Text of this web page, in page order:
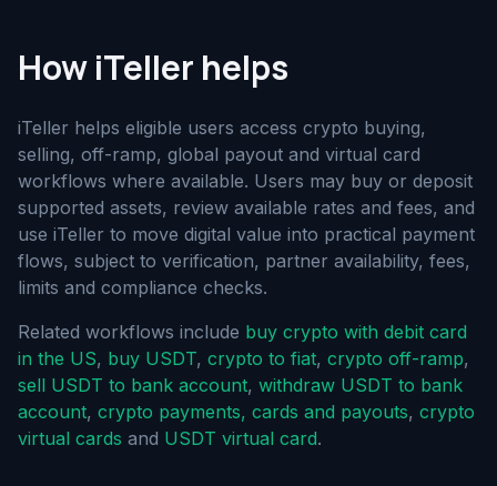
How iTeller helps
iTeller helps eligible users access crypto buying,
selling, off-ramp, global payout and virtual card
workflows where available. Users may buy or deposit
supported assets, review available rates and fees, and
use iTeller to move digital value into practical payment
flows, subject to verification, partner availability, fees,
limits and compliance checks.
Related workflows include buy crypto with debit card
in the US, buy USDT, crypto to fiat, crypto off-ramp,
sell USDT to bank account, withdraw USDT to bank
account, crypto payments, cards and payouts, crypto
virtual cards and USDT virtual card.